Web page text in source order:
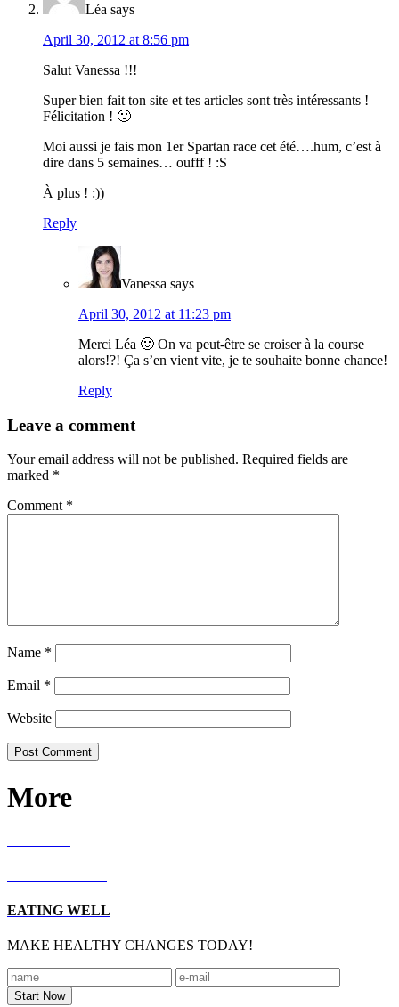
Léa says
April 30, 2012 at 8:56 pm
Salut Vanessa !!!
Super bien fait ton site et tes articles sont très intéressants !
Félicitation ! 🙂
Moi aussi je fais mon 1er Spartan race cet été….hum, c’est à
dire dans 5 semaines… oufff ! :S
À plus ! :))
Reply
Vanessa says
April 30, 2012 at 11:23 pm
Merci Léa 🙂 On va peut-être se croiser à la course
alors!?! Ça s’en vient vite, je te souhaite bonne chance!
Reply
Leave a comment
Your email address will not be published. Required fields are
marked *
Comment *
Name *
Email *
Website
More
EATING WELL
MAKE HEALTHY CHANGES TODAY!